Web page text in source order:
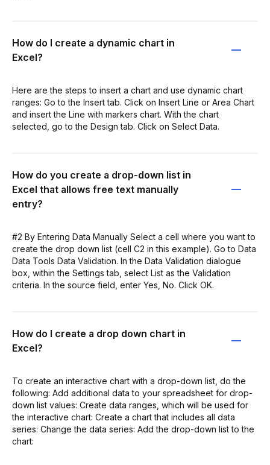
How do I create a dynamic chart in
Excel?
Here are the steps to insert a chart and use dynamic chart
ranges: Go to the Insert tab. Click on Insert Line or Area Chart
and insert the Line with markers chart. With the chart
selected, go to the Design tab. Click on Select Data.
How do you create a drop-down list in
Excel that allows free text manually
entry?
#2 By Entering Data Manually Select a cell where you want to
create the drop down list (cell C2 in this example). Go to Data
Data Tools Data Validation. In the Data Validation dialogue
box, within the Settings tab, select List as the Validation
criteria. In the source field, enter Yes, No. Click OK.
How do I create a drop down chart in
Excel?
To create an interactive chart with a drop-down list, do the
following: Add additional data to your spreadsheet for drop-
down list values: Create data ranges, which will be used for
the interactive chart: Create a chart that includes all data
series: Change the data series: Add the drop-down list to the
chart: